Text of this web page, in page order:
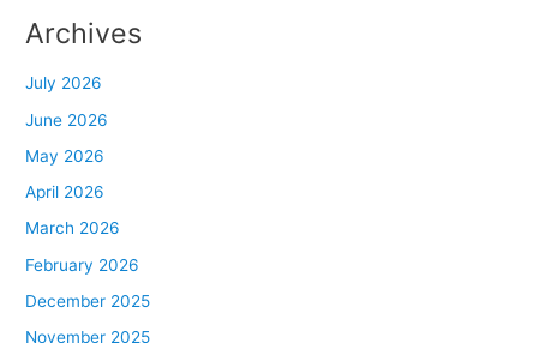
Archives
July 2026
June 2026
May 2026
April 2026
March 2026
February 2026
December 2025
November 2025